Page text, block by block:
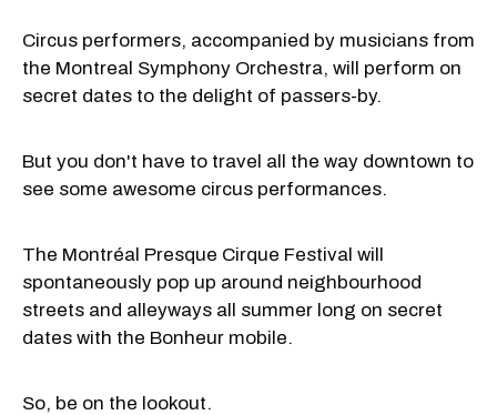
Circus performers, accompanied by musicians from
the Montreal Symphony Orchestra, will perform on
secret dates to the delight of passers-by.
But you don't have to travel all the way downtown to
see some awesome circus performances.
The Montréal Presque Cirque Festival will
spontaneously pop up around neighbourhood
streets and alleyways all summer long on secret
dates with the Bonheur mobile.
So, be on the lookout.